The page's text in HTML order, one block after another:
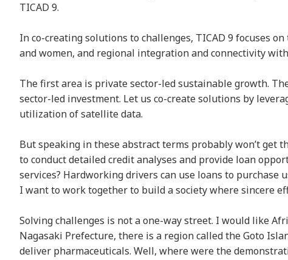
TICAD 9.
In co-creating solutions to challenges, TICAD 9 focuses
and women, and regional integration and connectivity
The first area is private sector-led sustainable growth.
sector-led investment. Let us co-create solutions by
utilization of satellite data.
But speaking in these abstract terms probably won’t get
to conduct detailed credit analyses and provide loan
services? Hardworking drivers can use loans to
I want to work together to build a society where sincere
Solving challenges is not a one-way street. I would like
Nagasaki Prefecture, there is a region called the Goto
deliver pharmaceuticals. Well, where were the